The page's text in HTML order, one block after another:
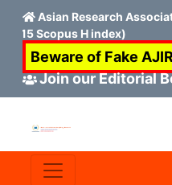
Asian Research
15 Scopus H index)
Beware of Fake
Join our Editorial